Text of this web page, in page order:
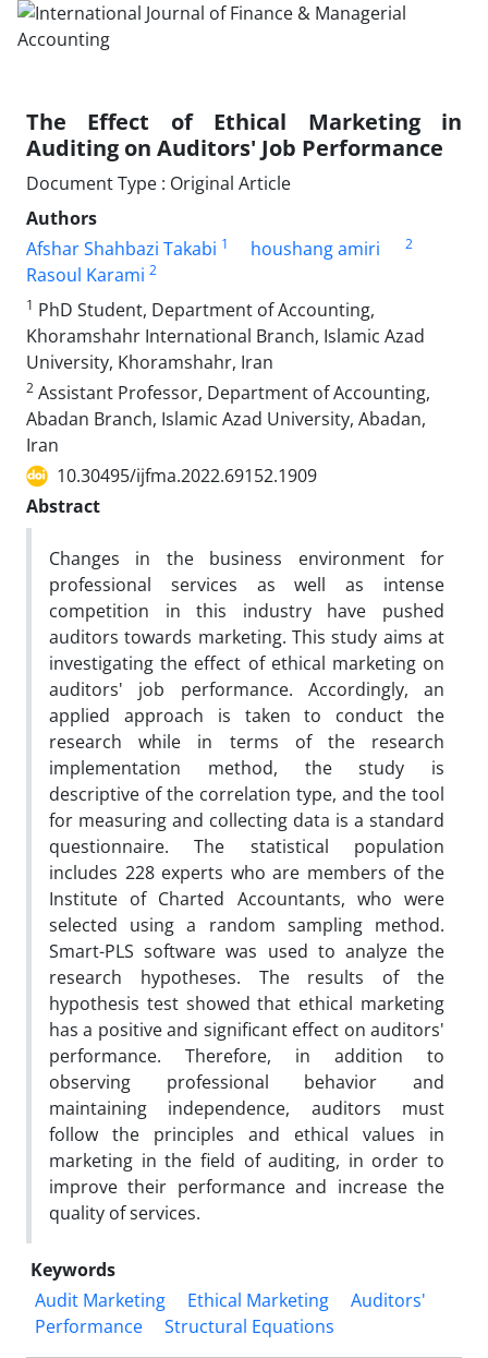
The Effect of Ethical Marketing in
Auditing on Auditors' Job Performance
Document Type : Original Article
Authors
Afshar Shahbazi Takabi 1 houshang amiri 2
Rasoul Karami 2
1 PhD Student, Department of Accounting,
Khoramshahr International Branch, Islamic Azad
University, Khoramshahr, Iran
2 Assistant Professor, Department of Accounting,
Abadan Branch, Islamic Azad University, Abadan,
Iran
10.30495/ijfma.2022.69152.1909
Abstract
Changes in the business environment for
professional services as well as intense
competition in this industry have pushed
auditors towards marketing. This study aims at
investigating the effect of ethical marketing on
auditors' job performance. Accordingly, an
applied approach is taken to conduct the
research while in terms of the research
implementation method, the study is
descriptive of the correlation type, and the tool
for measuring and collecting data is a standard
questionnaire. The statistical population
includes 228 experts who are members of the
Institute of Charted Accountants, who were
selected using a random sampling method.
Smart-PLS software was used to analyze the
research hypotheses. The results of the
hypothesis test showed that ethical marketing
has a positive and significant effect on auditors'
performance. Therefore, in addition to
observing professional behavior and
maintaining independence, auditors must
follow the principles and ethical values in
marketing in the field of auditing, in order to
improve their performance and increase the
quality of services.
Keywords
Audit Marketing
Ethical Marketing
Auditors'
Performance
Structural Equations